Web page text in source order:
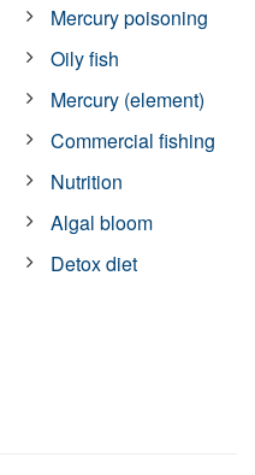
Mercury poisoning
Oily fish
Mercury (element)
Commercial fishing
Nutrition
Algal bloom
Detox diet